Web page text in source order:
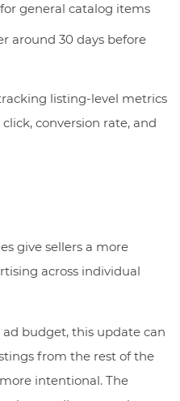
general catalog items
around 30 days before
listing-level metrics
conversion rate, and
give sellers a more
across individual
budget, this update can
from the rest of the
intentional. The